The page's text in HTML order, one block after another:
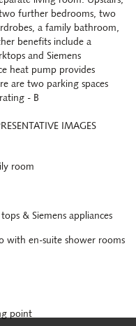
further bedrooms, two
a family bathroom,
benefits include a
and Siemens
heat pump provides
are two parking spaces
- B
IMAGES
room
& Siemens appliances
with en-suite shower rooms
point